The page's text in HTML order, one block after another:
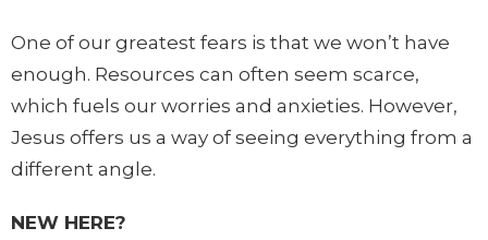
One of our greatest fears is that we won’t have
enough. Resources can often seem scarce,
which fuels our worries and anxieties. However,
Jesus offers us a way of seeing everything from a
different angle.
NEW HERE?